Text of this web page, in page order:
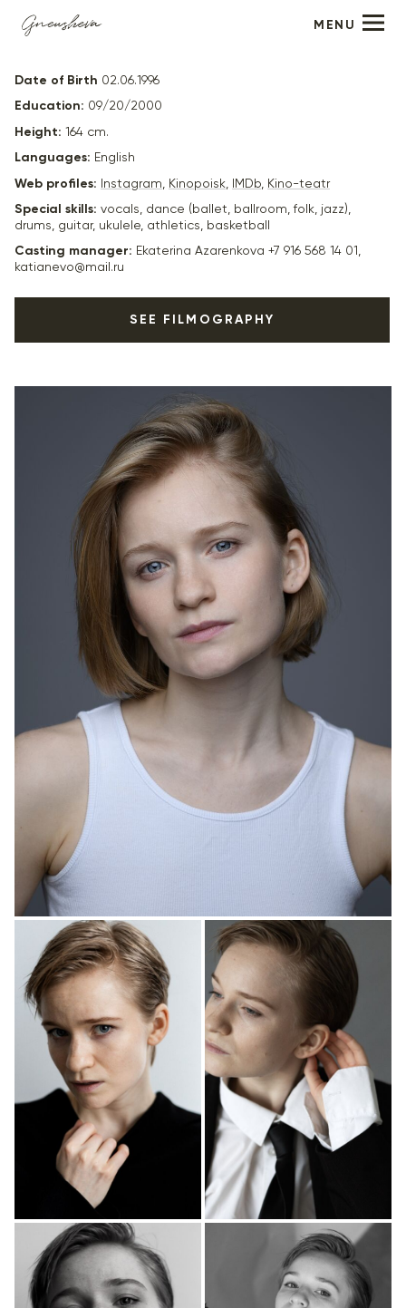
MENU
Elizabeth Strunina
Date of Birth 02.06.1996
Education: 09/20/2000
Height: 164 cm.
Languages: English
Web profiles: Instagram Kinopoisk IMDb Kino-teatr
Special skills: vocals, dance (ballet, ballroom, folk, jazz),
drums, guitar, ukulele, athletics, basketball
Casting manager: Ekaterina Azarenkova +7 916 568 14 01,
katianevo@mail.ru
SEE FILMOGRAPHY
"Одним днём" - главная роль, реж. Стас Иванов